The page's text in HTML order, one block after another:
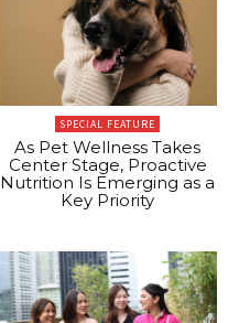
SPECIAL FEATURE
As Pet Wellness Takes
Center Stage, Proactive
Nutrition Is Emerging as a
Key Priority